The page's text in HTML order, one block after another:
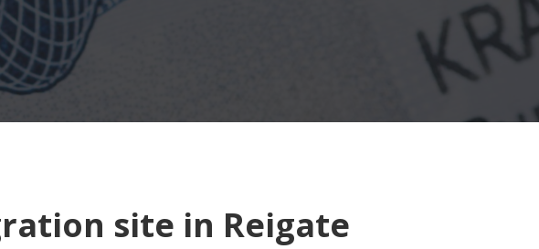
site in Reigate